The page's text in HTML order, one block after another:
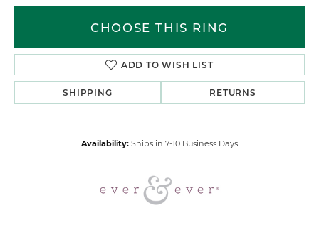
CHOOSE THIS RING
ADD TO WISH LIST
SHIPPING RETURNS
Availability: Ships in 7-10 Business Days